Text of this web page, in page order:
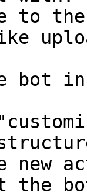
to
bot
new
the